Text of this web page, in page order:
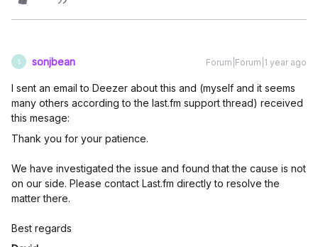
S sonjbean Forum|Forum|1 year ago
I sent an email to Deezer about this and (myself and it seems
many others according to the last.fm support thread) received
this mesage:
Thank you for your patience.
We have investigated the issue and found that the cause is not
on our side. Please contact Last.fm directly to resolve the
matter there.
Best regards